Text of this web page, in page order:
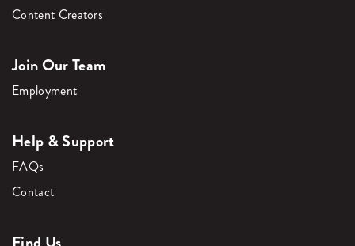
Content Creators
Join Our Team
Employment
Help & Support
FAQs
Contact